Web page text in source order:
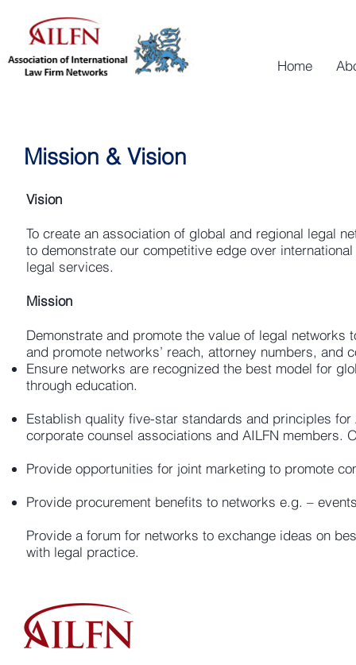
Home
Mission & Vision
Vision
To create an association of global and regional legal
to demonstrate our competitive edge over
legal services.
Mission
Demonstrate and promote the value of legal
and promote networks’ reach, attorney numbers, and
Ensure networks are recognized the best model for
through education.
Establish quality five-star standards and principles
corporate counsel associations and AILFN members.
Provide opportunities for joint marketing to promote
Provide procurement benefits to networks e.g. –
Provide a forum for networks to exchange ideas on
with legal practice.